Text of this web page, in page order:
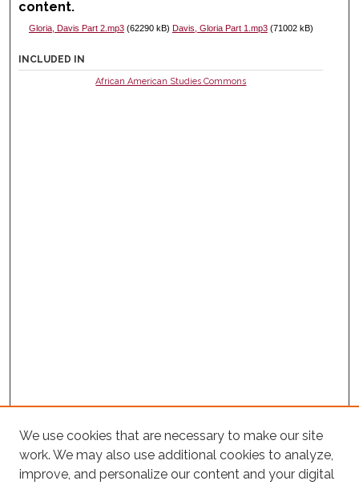
content.
Gloria, Davis Part 2.mp3(62290 kB) Davis, Gloria Part 1.mp3(71002 kB)
INCLUDED IN
African American Studies Commons
We use cookies that are necessary to make our site
work. We may also use additional cookies to analyze,
improve, and personalize our content and your digital